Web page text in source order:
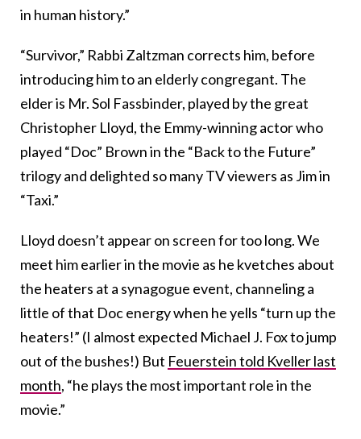
in human history.”
“Survivor,” Rabbi Zaltzman corrects him, before
introducing him to an elderly congregant. The
elder is Mr. Sol Fassbinder, played by the great
Christopher Lloyd, the Emmy-winning actor who
played “Doc” Brown in the “Back to the Future”
trilogy and delighted so many TV viewers as Jim in
“Taxi.”
Lloyd doesn’t appear on screen for too long. We
meet him earlier in the movie as he kvetches about
the heaters at a synagogue event, channeling a
little of that Doc energy when he yells “turn up the
heaters!” (I almost expected Michael J. Fox to jump
out of the bushes!) But Feuerstein told Kveller last
month, “he plays the most important role in the
movie.”